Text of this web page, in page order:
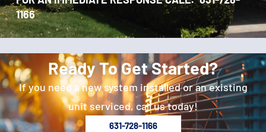
1166
Ready To Get Started?
If you need a new system installed or an existing
unit serviced, call us today!
631-728-1166